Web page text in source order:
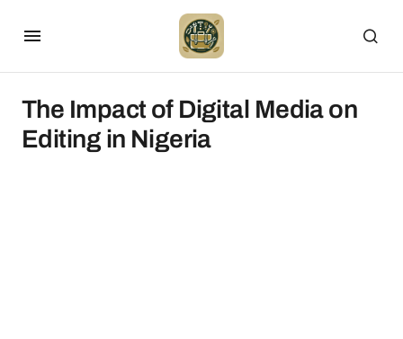
The Impact of Digital Media on
Editing in Nigeria